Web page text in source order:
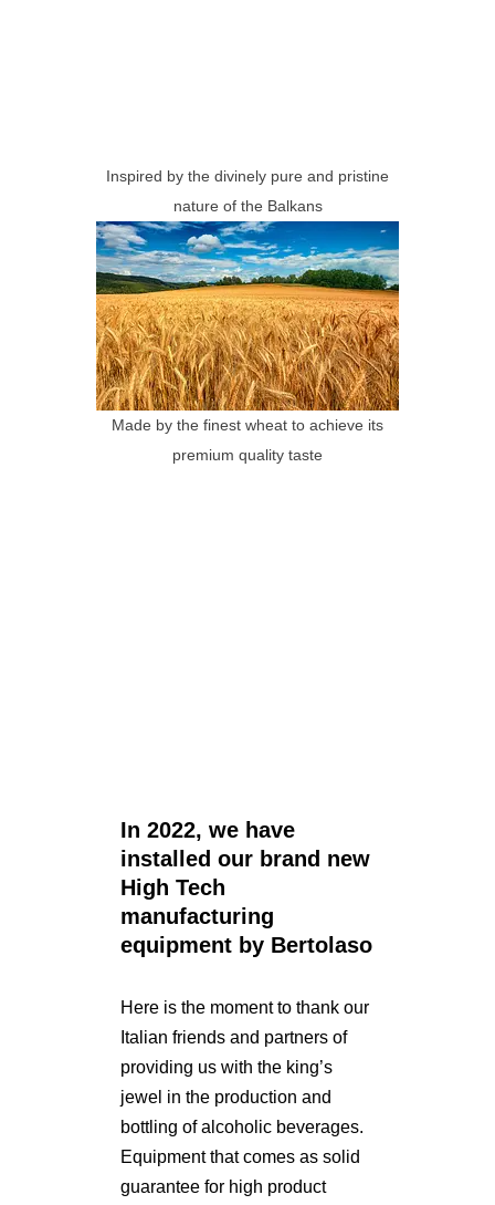
Inspired by the divinely pure and pristine
nature of the Balkans
Made by the finest wheat to achieve its
premium quality taste
In 2022, we have
installed our brand new
High Tech
manufacturing
equipment by Bertolaso
Here is the moment to thank our
Italian friends and partners of
providing us with the king’s
jewel in the production and
bottling of alcoholic beverages.
Equipment that comes as solid
guarantee for high product